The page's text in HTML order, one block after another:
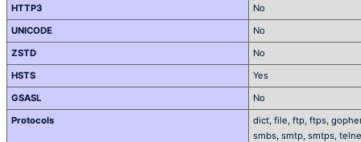
HTTP3
No
UNICODE
No
ZSTD
No
HSTS
Yes
GSASL
No
Protocols
dict, file, ftp, ftps,
smbs, smtp, smtps,